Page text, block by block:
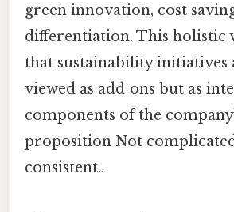
green innovation, cost
differentiation. This holistic
that sustainability initiatives
viewed as add‑ons but as
components of the
proposition Not
consistent..